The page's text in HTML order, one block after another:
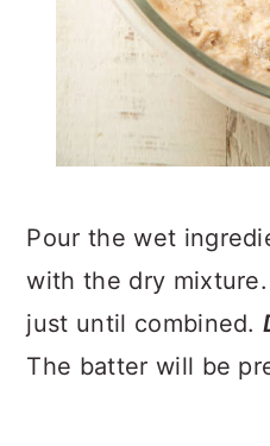
Pour the wet
with the dry
just until combined.
The batter will be